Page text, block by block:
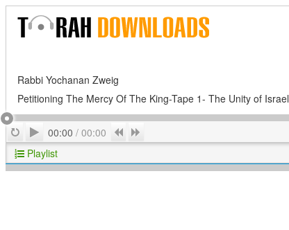
Rabbi Yochanan Zweig
Petitioning The Mercy Of The King-Tape 1- The Unity of Israel
RepeatPlay
00:00 / 00:00 Previous
Playlist